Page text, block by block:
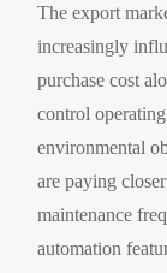
The export
increasingly
purchase cost
control
environmental
are paying
maintenance
automation